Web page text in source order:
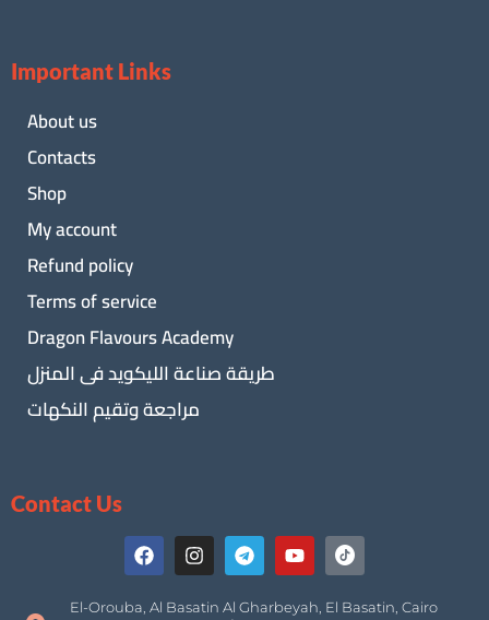
Important Links
About us
Contacts
Shop
My account
Refund policy
Terms of service
Dragon Flavours Academy
طريقة صناعة الليكويد فى المنزل
مراجعة وتقيم النكهات
Contact Us
El-Orouba, Al Basatin Al Gharbeyah, El Basatin, Cairo